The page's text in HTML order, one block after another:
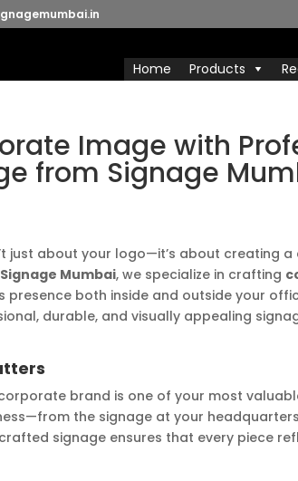
Home Products
Image with
from Signage
just about your logo—it’s about creating
Signage Mumbai, we specialize in crafting
presence both inside and outside your
durable, and visually appealing
brand is one of your most
the signage at your
signage ensures that every piece